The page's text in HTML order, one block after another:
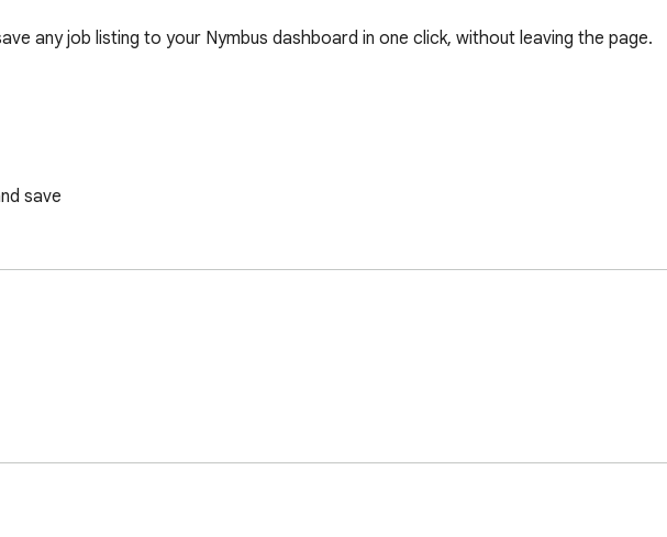
any job listing to your Nymbus dashboard in one click, without leaving the page.
save